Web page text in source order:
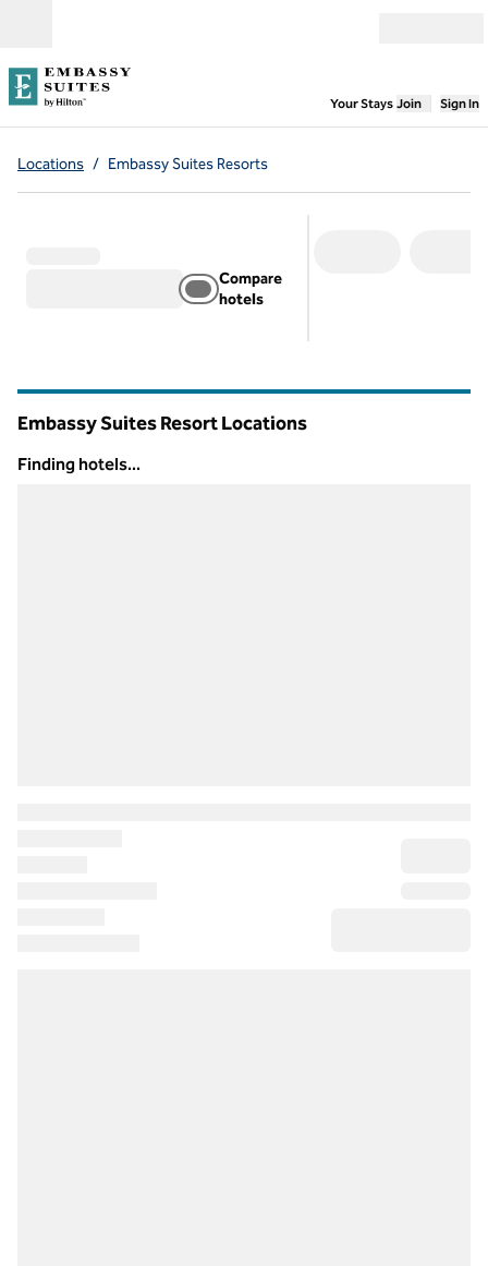
Your Stays,Opens
Join Sign In
Locations / Embassy Suites Resorts
Compare
hotels
Embassy Suites Resort Locations
Finding hotels...